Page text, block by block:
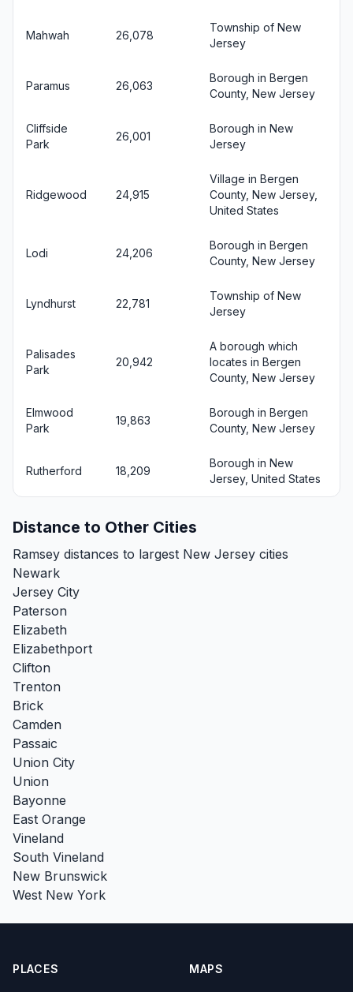
Mahwah 26,078
Township of New
Jersey
Paramus 26,063
Borough in Bergen
County, New Jersey
Cliffside
Park
26,001
Borough in New
Jersey
Ridgewood 24,915
Village in Bergen
County, New Jersey,
United States
Lodi 24,206
Borough in Bergen
County, New Jersey
Lyndhurst 22,781
Township of New
Jersey
Palisades
Park
20,942
A borough which
locates in Bergen
County, New Jersey
Elmwood
Park
19,863
Borough in Bergen
County, New Jersey
Rutherford 18,209
Borough in New
Jersey, United States
Distance to Other Cities
Ramsey distances to largest New Jersey cities
Newark
Jersey City
Paterson
Elizabeth
Elizabethport
Clifton
Trenton
Brick
Camden
Passaic
Union City
Union
Bayonne
East Orange
Vineland
South Vineland
New Brunswick
West New York
PLACES MAPS